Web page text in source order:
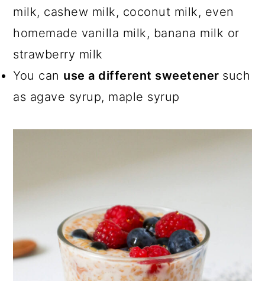
milk, cashew milk, coconut milk, even
homemade vanilla milk, banana milk or
strawberry milk
You can use a different sweetener such
as agave syrup, maple syrup